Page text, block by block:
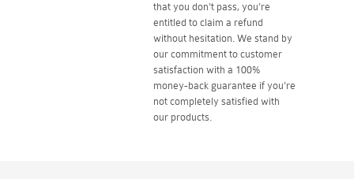
that you don't pass, you're
entitled to claim a refund
without hesitation. We stand by
our commitment to customer
satisfaction with a 100%
money-back guarantee if you're
not completely satisfied with
our products.